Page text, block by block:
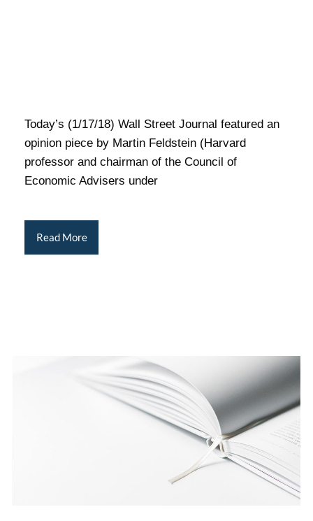
Today’s (1/17/18) Wall Street Journal featured an
opinion piece by Martin Feldstein (Harvard
professor and chairman of the Council of
Economic Advisers under
Read More